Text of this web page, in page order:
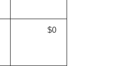
$0